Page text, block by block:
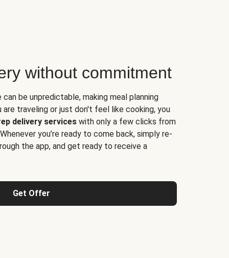
without commitment
be unpredictable, making meal planning
are traveling or just don't feel like cooking, you
delivery services with only a few clicks from
you’re ready to come back, simply re-
the app, and get ready to receive a
Get Offer